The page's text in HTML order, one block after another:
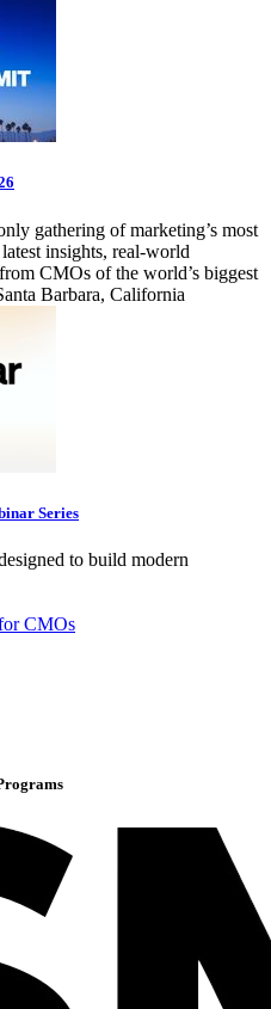
gathering of marketing’s most
insights, real-world
CMOs of the world’s biggest
Barbara, California
Series
to build modern
CMOs